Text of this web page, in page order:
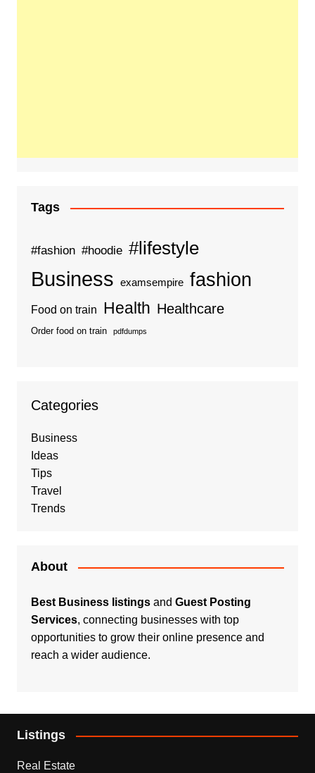
Tags
#fashion #hoodie #lifestyle
Business examsempire fashion
Food on train Health Healthcare
Order food on train pdfdumps
Categories
Business
Ideas
Tips
Travel
Trends
About
Best Business listingsand Guest Posting
Services, connecting businesses with top
opportunities to grow their online presence and
reach a wider audience.
Listings
Real Estate